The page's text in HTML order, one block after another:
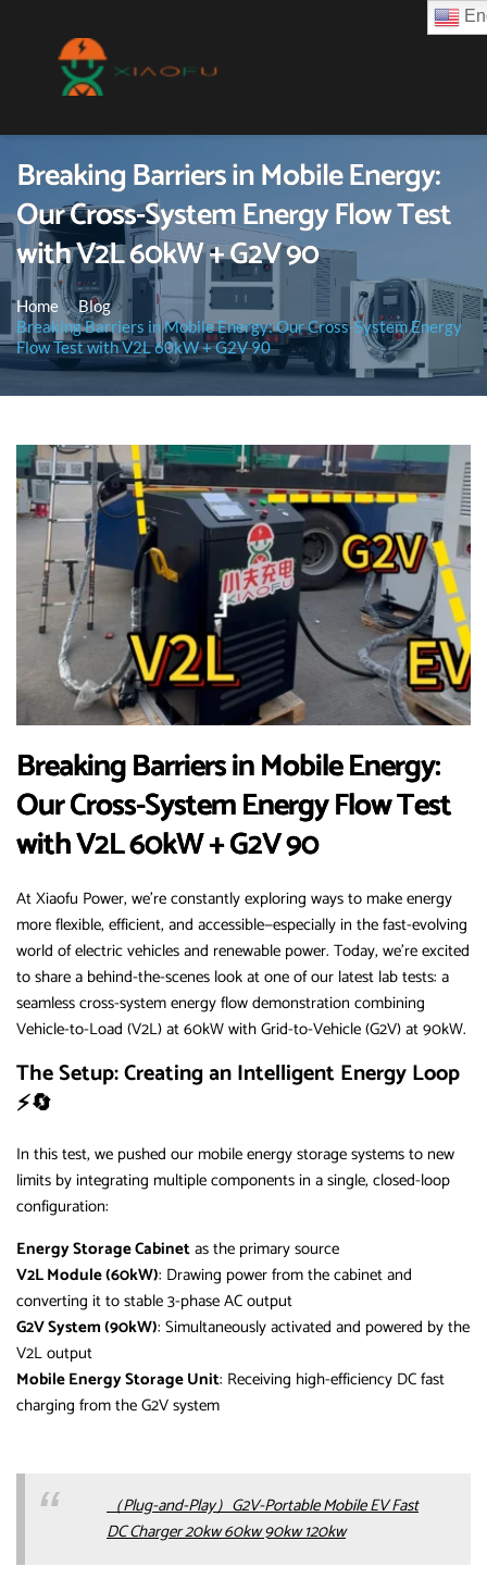
Breaking Barriers in Mobile Energy:
Our Cross-System Energy Flow Test
with V2L 60kW + G2V 90
Home
Blog
Breaking Barriers in Mobile Energy: Our Cross-System Energy
Flow Test with V2L 60kW + G2V 90
Breaking Barriers in Mobile Energy:
Our Cross-System Energy Flow Test
with V2L 60kW + G2V 90
At Xiaofu Power, we’re constantly exploring ways to make energy
more flexible, efficient, and accessible—especially in the fast-evolving
world of electric vehicles and renewable power. Today, we’re excited
to share a behind-the-scenes look at one of our latest lab tests: a
seamless cross-system energy flow demonstration combining
Vehicle-to-Load (V2L) at 60kW with Grid-to-Vehicle (G2V) at 90kW.
The Setup: Creating an Intelligent Energy Loop
⚡🔄
In this test, we pushed our mobile energy storage systems to new
limits by integrating multiple components in a single, closed-loop
configuration:
Energy Storage Cabinetas the primary source
V2L Module (60kW): Drawing power from the cabinet and
converting it to stable 3-phase AC output
G2V System (90kW): Simultaneously activated and powered by the
V2L output
Mobile Energy Storage Unit: Receiving high-efficiency DC fast
charging from the G2V system
（Plug-and-Play）G2V-Portable Mobile EV Fast
DC Charger 20kw 60kw 90kw 120kw